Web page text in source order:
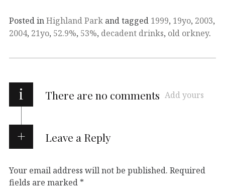
Posted inHighland Park and tagged 1999, 19yo, 2003,
2004, 21yo, 52.9%, 53%, decadent drinks, old orkney.
i There are no comments Add yours
Leave a Reply
Your email address will not be published. Required
fields are marked *